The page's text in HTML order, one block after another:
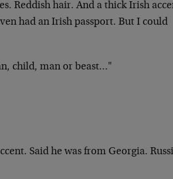
Reddish hair. And a thick Irish
had an Irish passport. But I could
child, man or beast…"
Said he was from Georgia.